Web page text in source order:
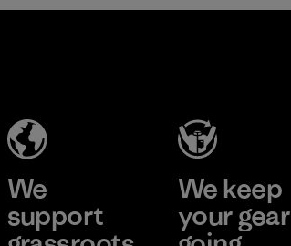
Learn More
We
support
We keep
your gear